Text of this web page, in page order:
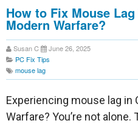
How to Fix Mouse
Modern Warfare?
Susan C June 26, 2025
PC Fix Tips
mouse lag
Experiencing mouse lag in
Warfare? You’re not